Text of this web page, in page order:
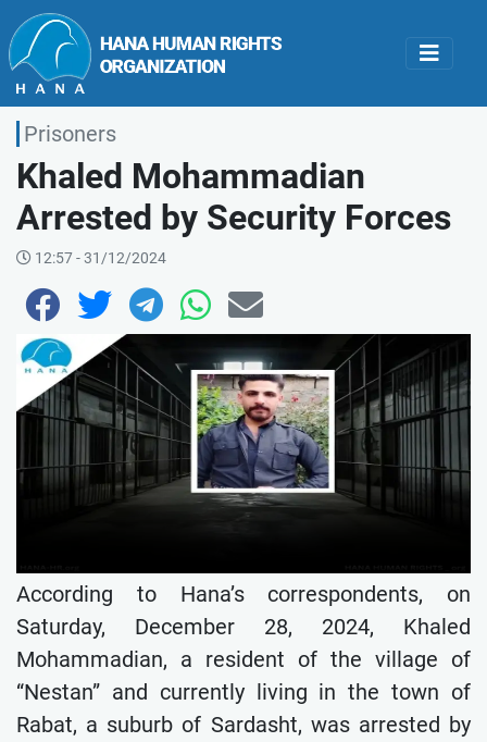
Prisoners
Khaled Mohammadian
Arrested by Security Forces
12:57 - 31/12/2024
According to Hana’s correspondents, on
Saturday, December 28, 2024, Khaled
Mohammadian, a resident of the village of
“Nestan” and currently living in the town of
Rabat, a suburb of Sardasht, was arrested by